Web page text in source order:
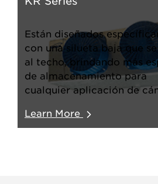
Están diseñados
con una silueta baja que
al techo, brindando más
de almacenamiento para
cualquier aplicación de
Learn More